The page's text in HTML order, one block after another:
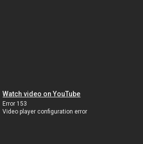
Watch video on YouTube
Error 153
Video player configuration error